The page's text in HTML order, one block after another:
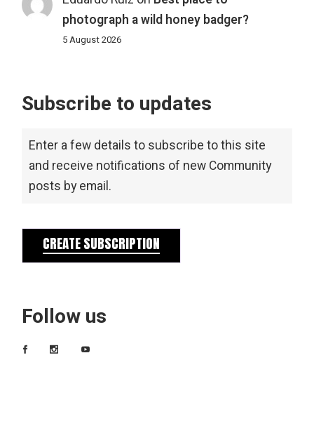
photograph a wild honey badger?
5 August 2026
Subscribe to updates
Enter a few details to subscribe to this site
and receive notifications of new Community
posts by email.
CREATE SUBSCRIPTION
Follow us